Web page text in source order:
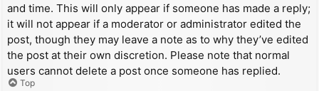
and time. This will only appear if someone has made a reply;
it will not appear if a moderator or administrator edited the
post, though they may leave a note as to why they’ve edited
the post at their own discretion. Please note that normal
users cannot delete a post once someone has replied.
Top